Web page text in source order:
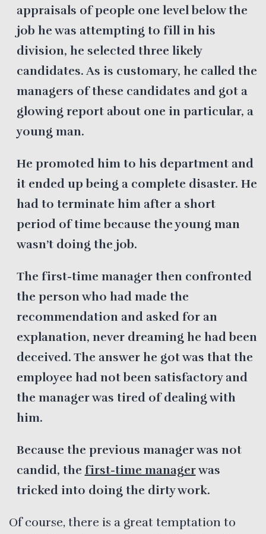
appraisals of people one level below the
job he was attempting to fill in his
division, he selected three likely
candidates. As is customary, he called the
managers of these candidates and got a
glowing report about one in particular, a
young man.
He promoted him to his department and
it ended up being a complete disaster. He
had to terminate him after a short
period of time because the young man
wasn’t doing the job.
The first-time manager then confronted
the person who had made the
recommendation and asked for an
explanation, never dreaming he had been
deceived. The answer he got was that the
employee had not been satisfactory and
the manager was tired of dealing with
him.
Because the previous manager was not
candid, the first-time managerwas
tricked into doing the dirty work.
Of course, there is a great temptation to